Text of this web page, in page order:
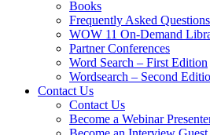
Books
Frequently Asked Questions
WOW 11 On-Demand
Partner Conferences
Word Search – First Edition
Wordsearch – Second
Contact Us
Contact Us
Become a Webinar